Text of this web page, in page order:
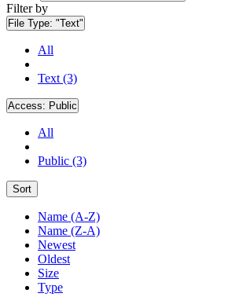
Filter by
File Type: "Text"
All
Text (3)
Access: Public
All
Public (3)
Sort
Name (A-Z)
Name (Z-A)
Newest
Oldest
Size
Type